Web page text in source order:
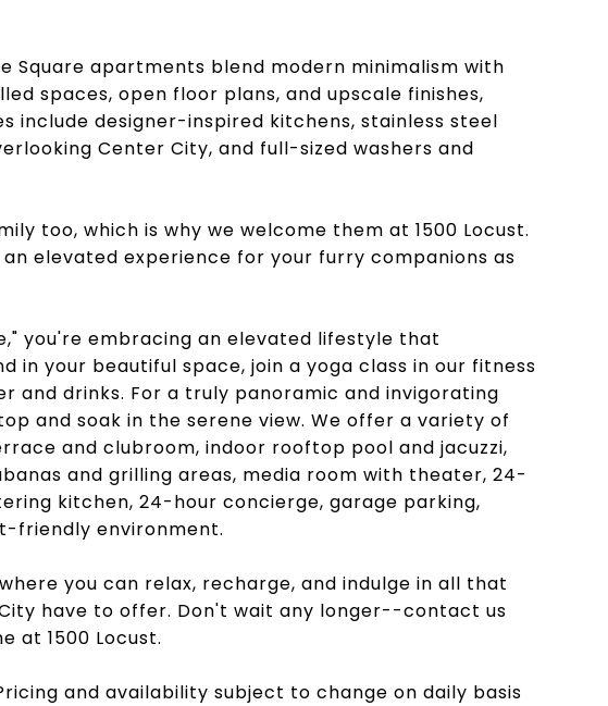
Square apartments blend modern minimalism with
spaces, open floor plans, and upscale finishes,
include designer-inspired kitchens, stainless steel
Center City, and full-sized washers and
too, which is why we welcome them at 1500 Locust.
elevated experience for your furry companions as
you're embracing an elevated lifestyle that
in your beautiful space, join a yoga class in our fitness
and drinks. For a truly panoramic and invigorating
and soak in the serene view. We offer a variety of
and clubroom, indoor rooftop pool and jacuzzi,
and grilling areas, media room with theater, 24-
kitchen, 24-hour concierge, garage parking,
friendly environment.
you can relax, recharge, and indulge in all that
have to offer. Don't wait any longer--contact us
at 1500 Locust.
and availability subject to change on daily basis